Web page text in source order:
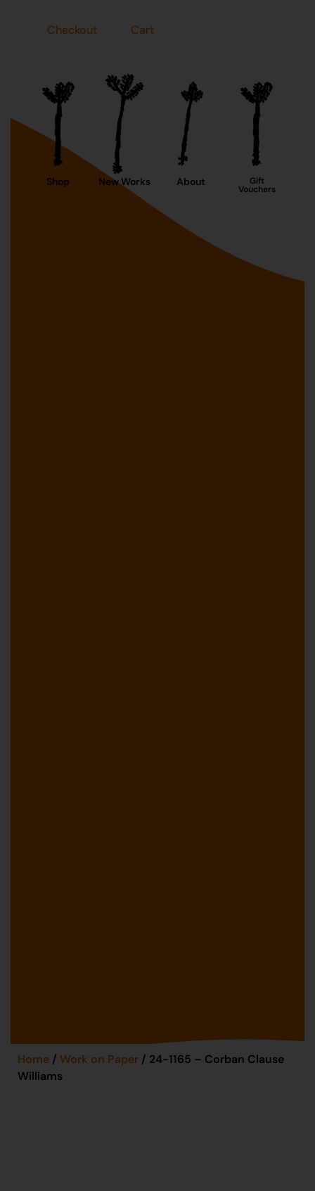
Checkout Cart
Shop New Works About Gift
Vouchers
Home / Work on Paper / 24-1165 – Corban Clause
Williams